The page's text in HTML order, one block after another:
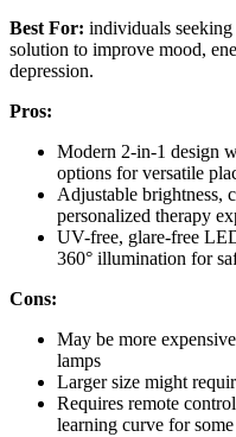
Best For: individuals
solution to improve mood,
depression.
Pros:
Modern 2-in-1 design
options for versatile
Adjustable brightness,
personalized therapy
UV-free, glare-free
360° illumination for
Cons:
May be more
lamps
Larger size might
Requires remote
learning curve for some